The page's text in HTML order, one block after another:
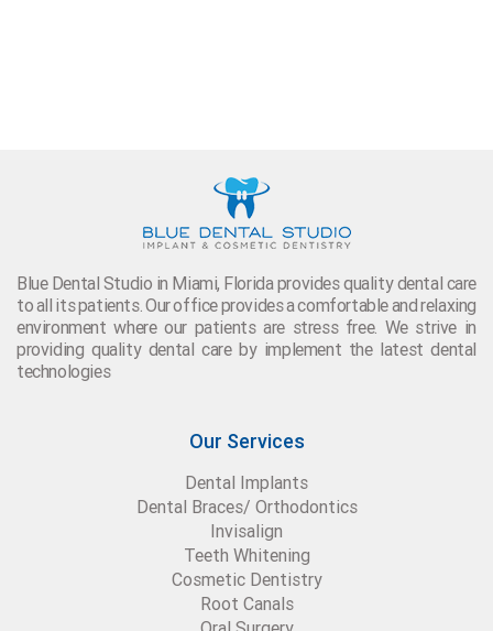
Blue Dental Studio in Miami, Florida provides quality dental care
to all its patients. Our office provides a comfortable and relaxing
environment where our patients are stress free. We strive in
providing quality dental care by implement the latest dental
technologies
Our Services
Dental Implants
Dental Braces/ Orthodontics
Invisalign
Teeth Whitening
Cosmetic Dentistry
Root Canals